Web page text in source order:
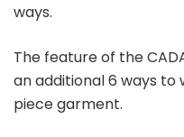
ways.
The feature of the
an additional 6 ways to
piece garment.